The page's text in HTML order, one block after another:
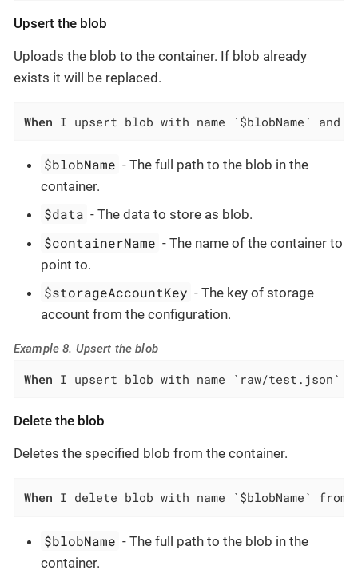
Upsert the blob
Uploads the blob to the container. If blob already
exists it will be replaced.
When I upsert blob with name `$blobName` and
$blobName - The full path to the blob in the
container.
$data - The data to store as blob.
$containerName - The name of the container to
point to.
$storageAccountKey - The key of storage
account from the configuration.
Example 8. Upsert the blob
When I upsert blob with name `raw/test.json`
Delete the blob
Deletes the specified blob from the container.
When I delete blob with name `$blobName` from
$blobName - The full path to the blob in the
container.